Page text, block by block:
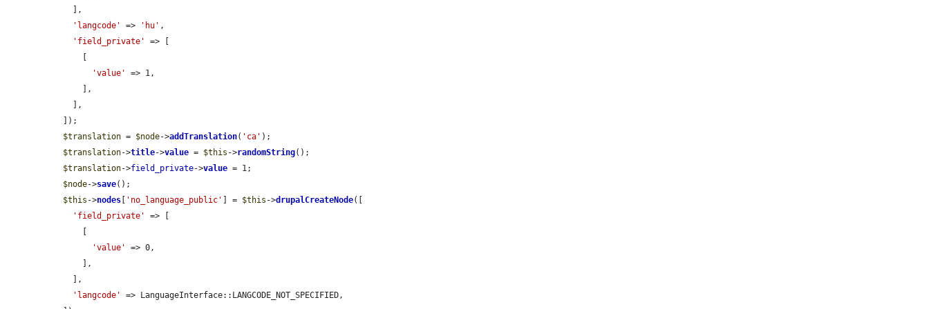
'langcode'
=> 'hu' ,
'field_private'
=> [
'value'
=> 1,
$translation = $node->addTranslation( 'ca' );
$translation->title->value = $this ->randomString();
$translation->field_private->value = 1;
$node->save();
$this ->nodes 'no_language_public' ] = $this ->drupalCreateNode([
'field_private'
=> [
'value'
=> 0,
'langcode'
=> LanguageInterface::LANGCODE_NOT_SPECIFIED,